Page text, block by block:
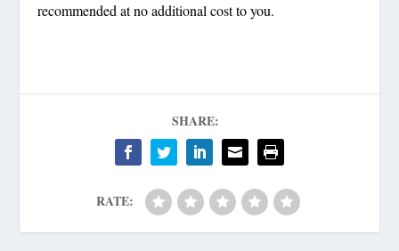
recommended at no additional cost to you.
SHARE:
RATE: